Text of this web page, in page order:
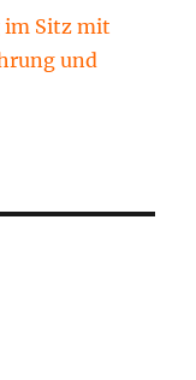
im Sitz mit
und